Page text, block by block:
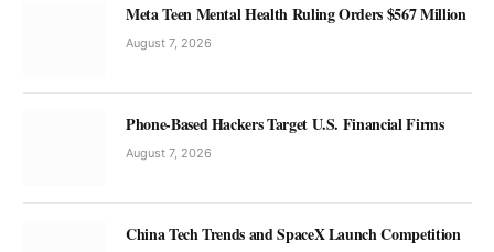
Meta Teen Mental Health Ruling Orders $567 Million
August 7, 2026
Phone-Based Hackers Target U.S. Financial Firms
August 7, 2026
China Tech Trends and SpaceX Launch Competition